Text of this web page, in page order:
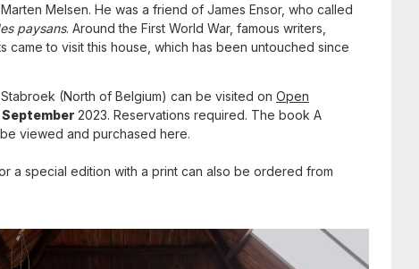
Melsen. He was a friend of James Ensor, who called
paysans. Around the First World War, famous writers,
came to visit this house, which has been untouched since
(North of Belgium) can be visited on Open
September 2023. Reservations required. The book A
viewed and purchased here.
a special edition with a print can also be ordered from